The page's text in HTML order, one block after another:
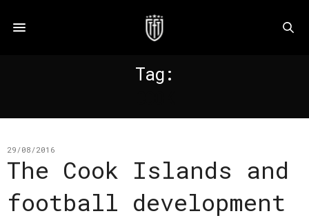
Tag:
29/08/2016
The Cook Islands and
football development